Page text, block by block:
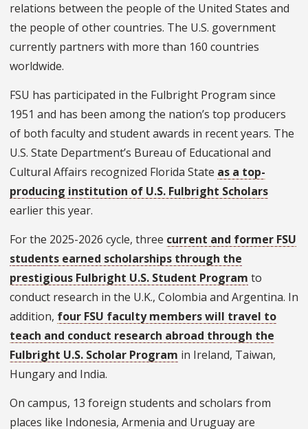
relations between the people of the United States and
the people of other countries. The U.S. government
currently partners with more than 160 countries
worldwide.
FSU has participated in the Fulbright Program since
1951 and has been among the nation’s top producers
of both faculty and student awards in recent years. The
U.S. State Department’s Bureau of Educational and
Cultural Affairs recognized Florida State as a top-
producing institution of U.S. Fulbright Scholars
earlier this year.
For the 2025-2026 cycle, three current and former FSU
students earned scholarships through the
prestigious Fulbright U.S. Student Program to
conduct research in the U.K., Colombia and Argentina. In
addition, four FSU faculty members will travel to
teach and conduct research abroad through the
Fulbright U.S. Scholar Program in Ireland, Taiwan,
Hungary and India.
On campus, 13 foreign students and scholars from
places like Indonesia, Armenia and Uruguay are